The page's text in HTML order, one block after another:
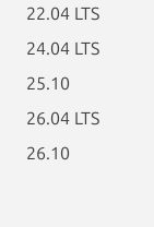
22.04 LTS
24.04 LTS
25.10
26.04 LTS
26.10